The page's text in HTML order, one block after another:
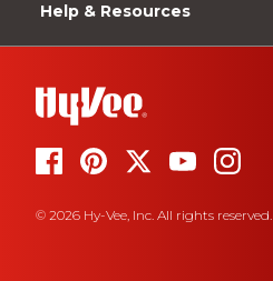
Help & Resources
© 2026 Hy-Vee, Inc. All rights reserved.